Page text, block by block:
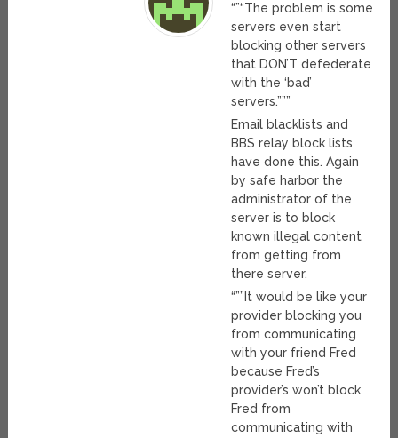
“”“The problem is some
servers even start
blocking other servers
that DON’T defederate
with the ‘bad’
servers.”””
Email blacklists and
BBS relay block lists
have done this. Again
by safe harbor the
administrator of the
server is to block
known illegal content
from getting from
there server.
“””It would be like your
provider blocking you
from communicating
with your friend Fred
because Fred’s
provider’s won’t block
Fred from
communicating with